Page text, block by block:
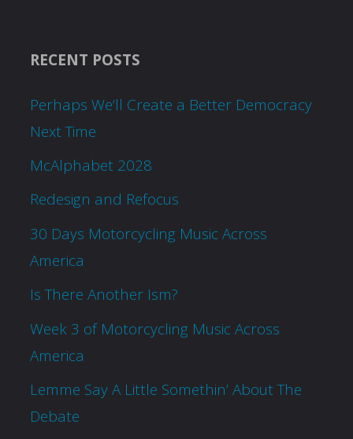
RECENT POSTS
Perhaps We’ll Create a Better Democracy
Next Time
McAlphabet 2028
Redesign and Refocus
30 Days Motorcycling Music Across
America
Is There Another Ism?
Week 3 of Motorcycling Music Across
America
Lemme Say A Little Somethin’ About The
Debate